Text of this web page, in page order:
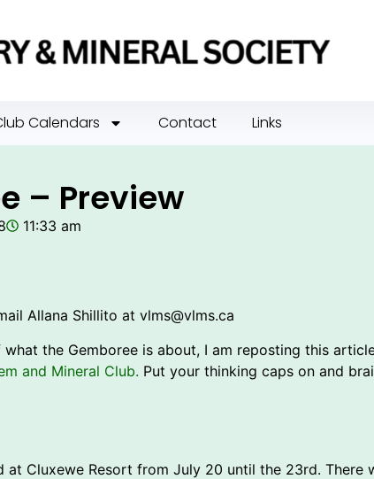
Calendars Contact Links
– Preview
11:33 am
Allana Shillito at vlms@vlms.ca
the Gemboree is about, I am reposting this
and Mineral Club. Put your thinking caps on and
Cluxewe Resort from July 20 until the 23rd. There